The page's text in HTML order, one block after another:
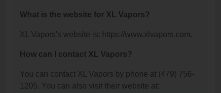
What is the website for XL Vapors?
XL Vapors's website is: https://www.xlvapors.com.
How can I contact XL Vapors?
You can contact XL Vapors by phone at (479) 756-
1205. You can also visit their website at: